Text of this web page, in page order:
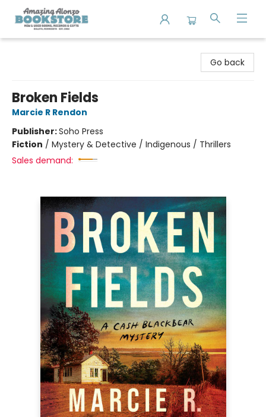
Go back
Broken Fields
Marcie R Rendon
Publisher:Soho Press
Fiction / Mystery & Detective / Indigenous / Thrillers
Sales demand: